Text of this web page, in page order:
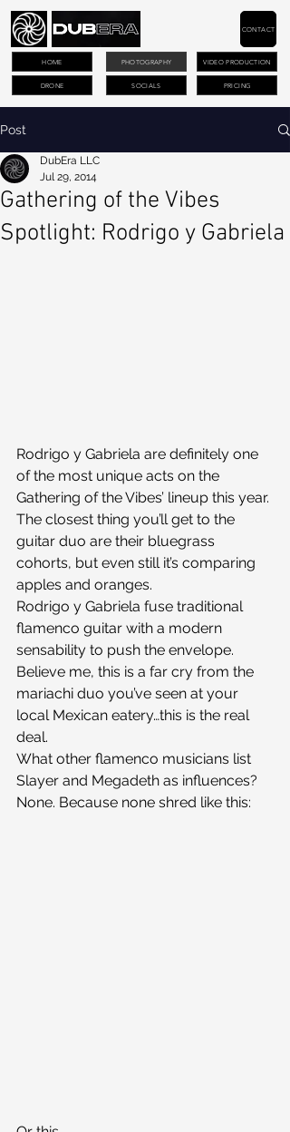
PHOTOGRAPHY VIDEO PRODUCTION
DRONE PRICING
CONTACT
HOME
SOCIALS
Post
Gathering of the Vibes
Spotlight: Rodrigo y Gabriela
DubEra LLC
Jul 29, 2014
Rodrigo y Gabriela are definitely one
of the most unique acts on the
Gathering of the Vibes’ lineup this year.
The closest thing you’ll get to the
guitar duo are their bluegrass
cohorts, but even still it’s comparing
apples and oranges.
Rodrigo y Gabriela fuse traditional
flamenco guitar with a modern
sensability to push the envelope.
Believe me, this is a far cry from the
mariachi duo you’ve seen at your
local Mexican eatery…this is the real
deal.
What other flamenco musicians list
Slayer and Megadeth as influences?
None. Because none shred like this: